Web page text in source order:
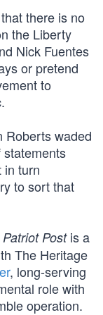
there is no
the Liberty
Nick Fuentes
or pretend
to
Roberts waded
in turn
to sort that
Patriot Postis a
The Heritage
, long-serving
role with
operation.